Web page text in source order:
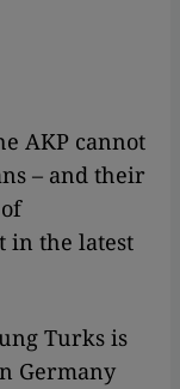
AKP cannot
– and their
in the latest
Turks is
Germany